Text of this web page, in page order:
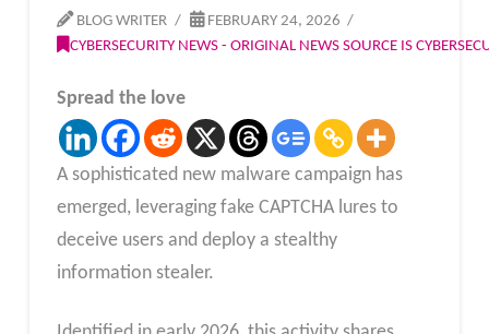
BLOG WRITER
FEBRUARY 24, 2026
CYBERSECURITY NEWS - ORIGINAL NEWS SOURCE IS
Spread the love
A sophisticated new malware campaign has
emerged, leveraging fake CAPTCHA lures to
deceive users and deploy a stealthy
information stealer.